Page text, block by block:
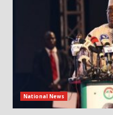
National News